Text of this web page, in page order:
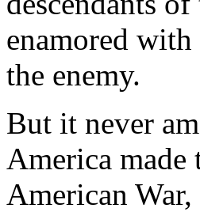
enamored
the enemy.
But it never
America
American